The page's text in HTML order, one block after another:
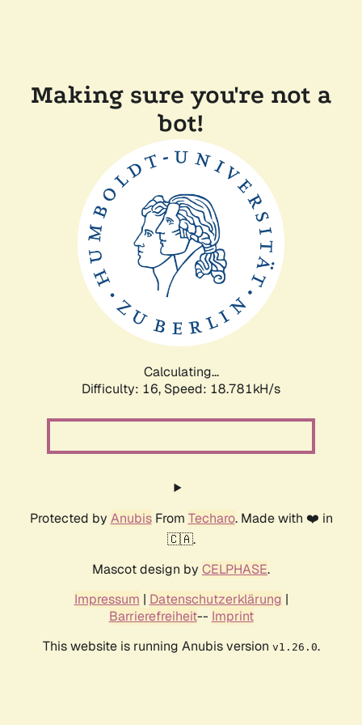
Making sure you're not a
bot!
Calculating...
Difficulty: 16, Speed: 18.781kH/s
Protected by AnubisFrom Techaro. Made with ❤️ in
🇨🇦.
Mascot design by CELPHASE.
Impressum | Datenschutzerklärung |
Barrierefreiheit-- Imprint
This website is running Anubis version v1.26.0.